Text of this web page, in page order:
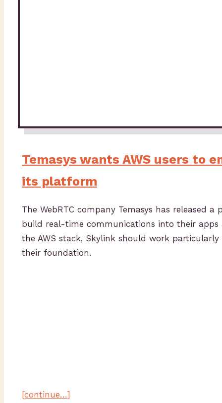
Temasys wants AWS users to
its platform
The WebRTC company Temasys has released
build real-time communications into their apps
the AWS stack, Skylink should work
their foundation.
[continue…]